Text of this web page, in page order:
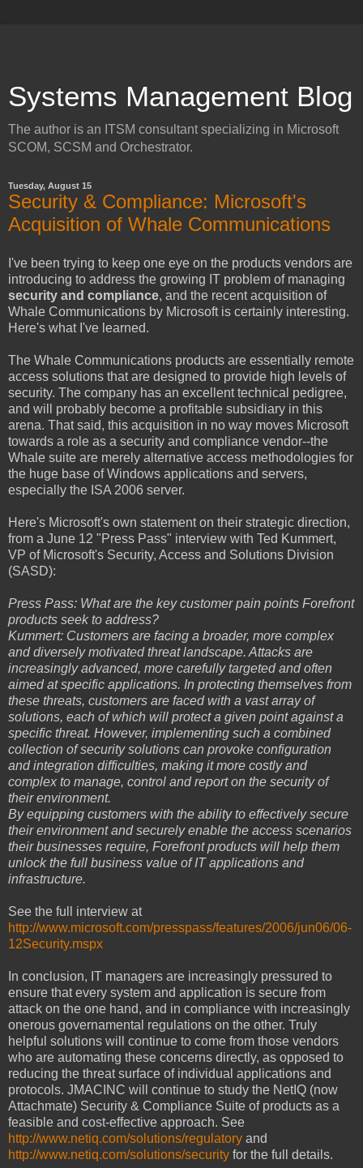
Systems Management Blog
The author is an ITSM consultant specializing in Microsoft
SCOM, SCSM and Orchestrator.
Tuesday, August 15
Security & Compliance: Microsoft's
Acquisition of Whale Communications
I've been trying to keep one eye on the products vendors are
introducing to address the growing IT problem of managing
security and compliance, and the recent acquisition of
Whale Communications by Microsoft is certainly interesting.
Here's what I've learned.
The Whale Communications products are essentially remote
access solutions that are designed to provide high levels of
security. The company has an excellent technical pedigree,
and will probably become a profitable subsidiary in this
arena. That said, this acquisition in no way moves Microsoft
towards a role as a security and compliance vendor--the
Whale suite are merely alternative access methodologies for
the huge base of Windows applications and servers,
especially the ISA 2006 server.
Here's Microsoft's own statement on their strategic direction,
from a June 12 "Press Pass" interview with Ted Kummert,
VP of Microsoft's Security, Access and Solutions Division
(SASD):
Press Pass: What are the key customer pain points Forefront
products seek to address?
Kummert: Customers are facing a broader, more complex
and diversely motivated threat landscape. Attacks are
increasingly advanced, more carefully targeted and often
aimed at specific applications. In protecting themselves from
these threats, customers are faced with a vast array of
solutions, each of which will protect a given point against a
specific threat. However, implementing such a combined
collection of security solutions can provoke configuration
and integration difficulties, making it more costly and
complex to manage, control and report on the security of
their environment.
By equipping customers with the ability to effectively secure
their environment and securely enable the access scenarios
their businesses require, Forefront products will help them
unlock the full business value of IT applications and
infrastructure.
See the full interview at
http://www.microsoft.com/presspass/features/2006/jun06/06-
12Security.mspx
In conclusion, IT managers are increasingly pressured to
ensure that every system and application is secure from
attack on the one hand, and in compliance with increasingly
onerous governamental regulations on the other. Truly
helpful solutions will continue to come from those vendors
who are automating these concerns directly, as opposed to
reducing the threat surface of individual applications and
protocols. JMACINC will continue to study the NetIQ (now
Attachmate) Security & Compliance Suite of products as a
feasible and cost-effective approach. See
http://www.netiq.com/solutions/regulatory and
http://www.netiq.com/solutions/security for the full details.